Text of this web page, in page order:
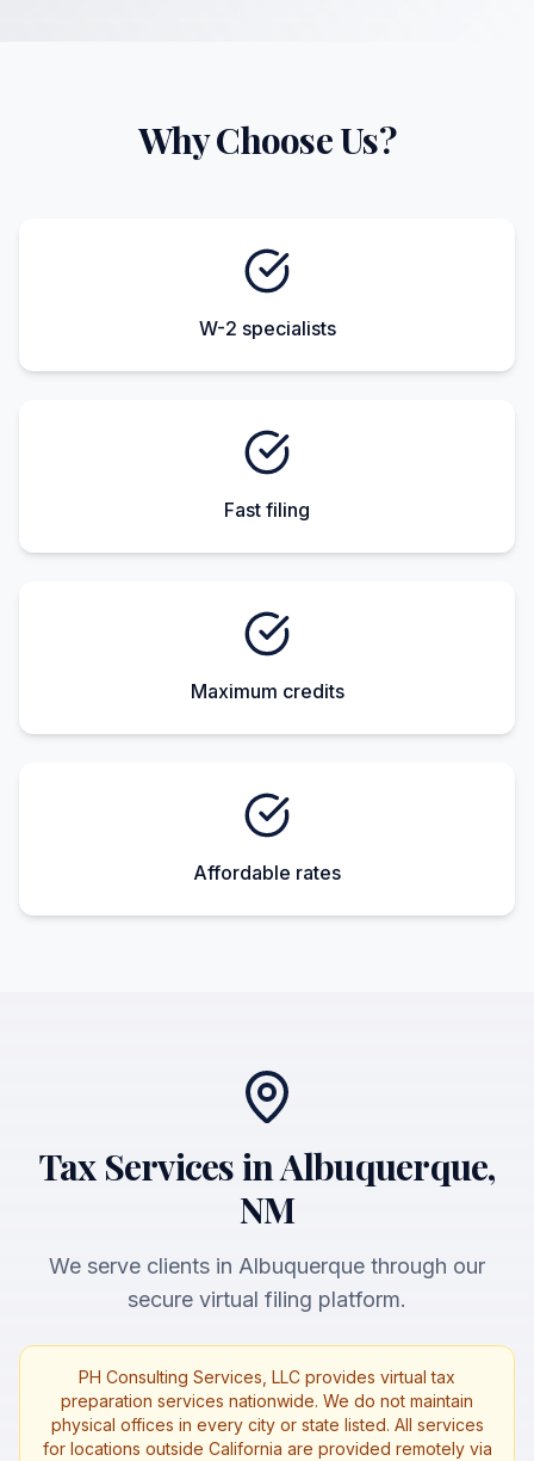
Why Choose Us?
W-2 specialists
Fast filing
Maximum credits
Affordable rates
Tax Services in Albuquerque,
NM
We serve clients in Albuquerque through our
secure virtual filing platform.
PH Consulting Services, LLC provides virtual tax
preparation services nationwide. We do not maintain
physical offices in every city or state listed. All services
for locations outside California are provided remotely via